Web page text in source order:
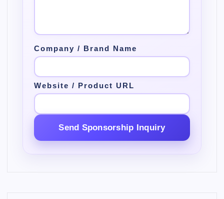
Company / Brand Name
Website / Product URL
Send Sponsorship Inquiry